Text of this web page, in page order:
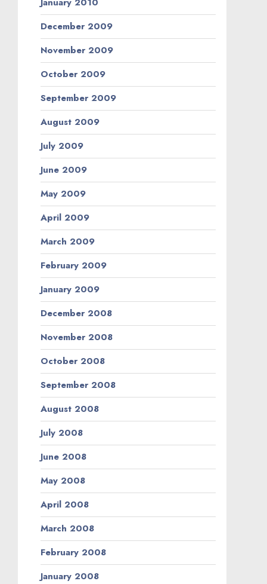
December 2009
November 2009
October 2009
September 2009
August 2009
July 2009
June 2009
May 2009
April 2009
March 2009
February 2009
January 2009
December 2008
November 2008
October 2008
September 2008
August 2008
July 2008
June 2008
May 2008
April 2008
March 2008
February 2008
January 2008